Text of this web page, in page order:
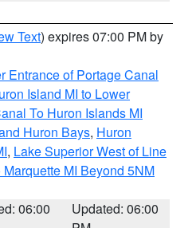
Text) expires 07:00 PM by
Entrance of Portage Canal
Island MI to Lower
To Huron Islands MI
Huron Bays, Huron
, Lake Superior West of Line
MI Beyond 5NM
06:00
Updated: 06:00